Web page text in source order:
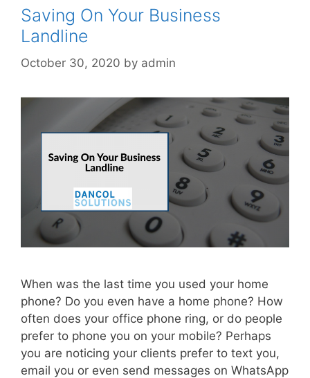
Saving On Your Business
Landline
October 30, 2020 by admin
When was the last time you used your home
phone? Do you even have a home phone? How
often does your office phone ring, or do people
prefer to phone you on your mobile? Perhaps
you are noticing your clients prefer to text you,
email you or even send messages on WhatsApp